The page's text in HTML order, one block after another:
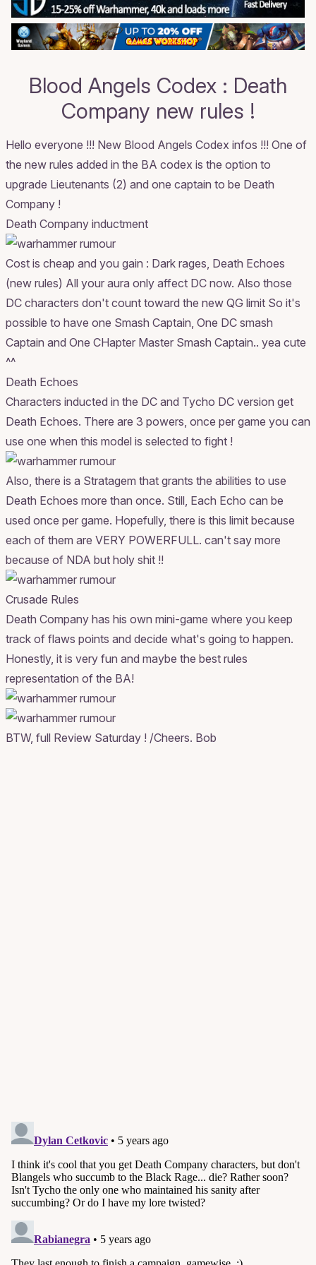
Blood Angels Codex : Death
Company new rules !
Hello everyone !!! New Blood Angels Codex infos !!! One of
the new rules added in the BA codex is the option to
upgrade Lieutenants (2) and one captain to be Death
Company !
Death Company inductment
Cost is cheap and you gain : Dark rages, Death Echoes
(new rules) All your aura only affect DC now. Also those
DC characters don't count toward the new QG limit So it's
possible to have one Smash Captain, One DC smash
Captain and One CHapter Master Smash Captain.. yea cute
^^
Death Echoes
Characters inducted in the DC and Tycho DC version get
Death Echoes. There are 3 powers, once per game you can
use one when this model is selected to fight !
Also, there is a Stratagem that grants the abilities to use
Death Echoes more than once. Still, Each Echo can be
used once per game. Hopefully, there is this limit because
each of them are VERY POWERFULL. can't say more
because of NDA but holy shit !!
Crusade Rules
Death Company has his own mini-game where you keep
track of flaws points and decide what's going to happen.
Honestly, it is very fun and maybe the best rules
representation of the BA!
BTW, full Review Saturday ! /Cheers. Bob